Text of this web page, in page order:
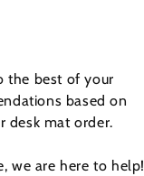
the best of your
based on
desk mat order.
we are here to help!